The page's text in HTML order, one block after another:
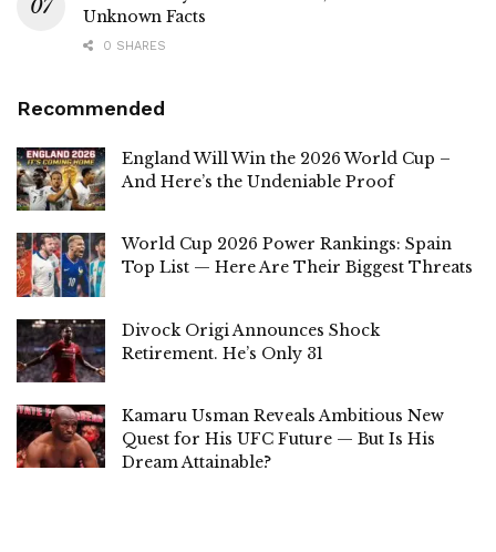
Unknown Facts
0 SHARES
Recommended
England Will Win the 2026 World Cup –
And Here’s the Undeniable Proof
World Cup 2026 Power Rankings: Spain
Top List — Here Are Their Biggest Threats
Divock Origi Announces Shock
Retirement. He’s Only 31
Kamaru Usman Reveals Ambitious New
Quest for His UFC Future — But Is His
Dream Attainable?